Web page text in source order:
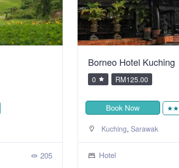
205
Borneo Hotel Kuching
0 RM125.00
Book Now ★★
Kuching, Sarawak
Hotel